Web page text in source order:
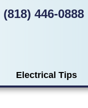
(818) 446-0888
Electrical Tips